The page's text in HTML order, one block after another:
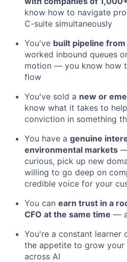
know how to navigate
C-suite simultaneously
You've built pipeline
worked inbound queues
motion — you know how
flow
You've sold a new or
know what it takes to
conviction in something
You have a genuine
environmental markets
curious, pick up new
willing to go deep on
credible voice for your
You can earn trust in a
CFO at the same time —
You're a constant learner
the appetite to grow your
across AI